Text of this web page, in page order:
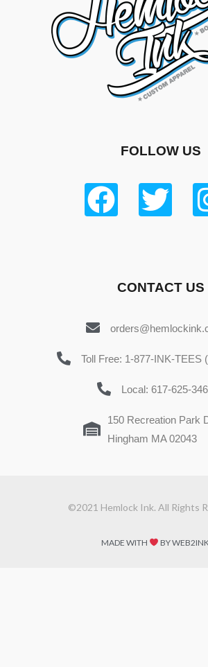
FOLLOW US
CONTACT US
Toll Free: 1-877-INK-TEES
Local: 617-625-
150 Recreation Park
Hingham MA 02043
©2021 Hemlock Ink. All Rights
MADE WITH BY